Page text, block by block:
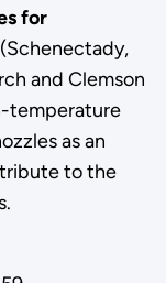
for
and Clemson
temperature
as an
to the